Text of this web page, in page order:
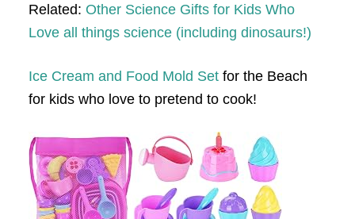
Related: Other Science Gifts for Kids Who
Love all things science (including dinosaurs!)
Ice Cream and Food Mold Setfor the Beach
for kids who love to pretend to cook!